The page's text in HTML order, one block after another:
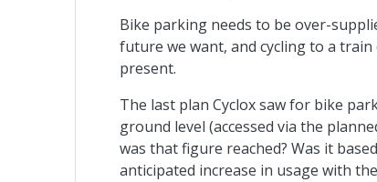
Bike parking needs to be over-
future we want, and cycling to a
present.
The last plan Cyclox saw for bike
ground level (accessed via the
was that figure reached? Was it
anticipated increase in usage with